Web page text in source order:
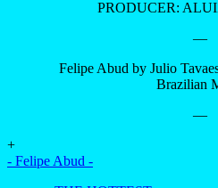
PRODUCER:
—
Felipe Abud by Julio
Brazilian
—
+
- Felipe Abud -